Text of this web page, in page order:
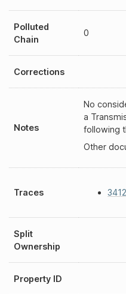
Polluted
Chain
0
Corrections
Notes
No
a
following
Other
Traces
Split
Ownership
Property ID